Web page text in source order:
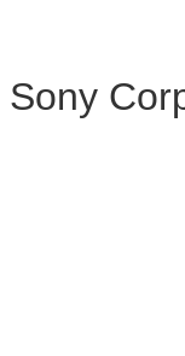
Sony